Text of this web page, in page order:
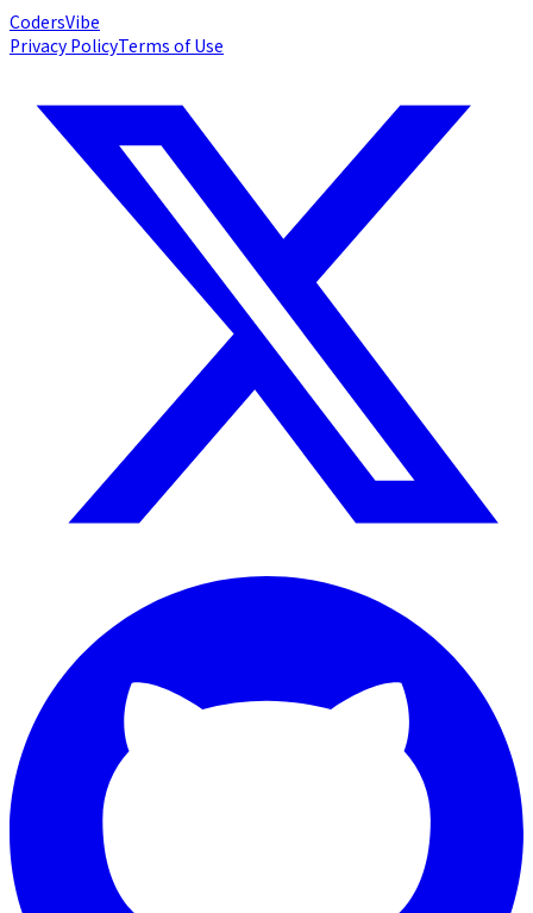
CodersVibe
Privacy PolicyTerms of Use